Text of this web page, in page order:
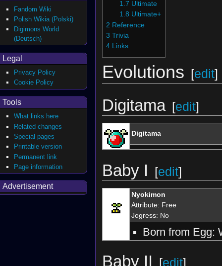
1.7 Ultimate
1.8 Ultimate+
2 Reference
3 Trivia
4 Links
Evolutions [edit]
Digitama [edit]
Digitama
Baby I [edit]
Nyokimon
Attribute: Free
Jogress: No
Born from Egg:
Baby II [edit]
Fandom Wiki
Polish Wikia (Polski)
Digimons World
(Deutsch)
Legal
Privacy Policy
Cookie Policy
Tools
What links here
Related changes
Special pages
Printable version
Permanent link
Page information
Advertisement